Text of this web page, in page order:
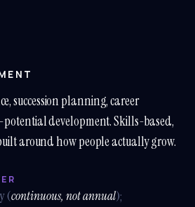
succession planning, career
development. Skills-based,
around how people actually grow.
(continuous, not annual);